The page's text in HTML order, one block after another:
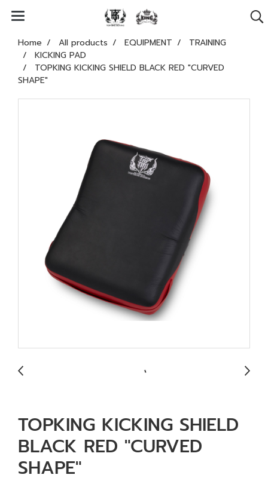
Home All products EQUIPMENT
TRAINING
KICKING PAD
TOPKING KICKING SHIELD BLACK RED "CURVED
SHAPE"
TOPKING KICKING SHIELD
BLACK RED "CURVED
SHAPE"